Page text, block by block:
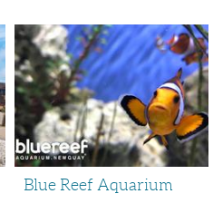
Blue Reef Aquarium